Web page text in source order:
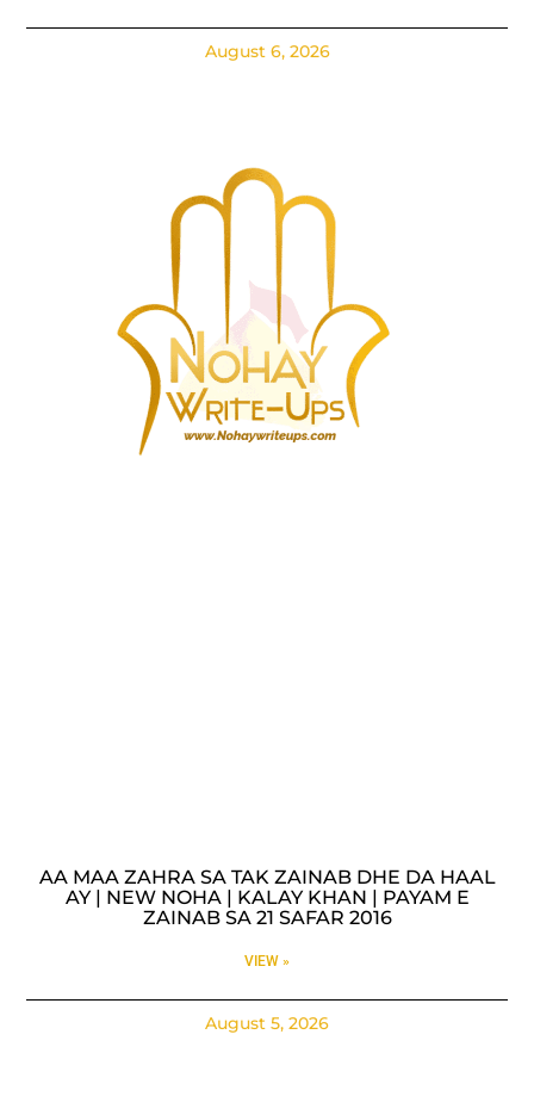
August 6, 2026
AA MAA ZAHRA SA TAK ZAINAB DHE DA HAAL
AY | NEW NOHA | KALAY KHAN | PAYAM E
ZAINAB SA 21 SAFAR 2016
VIEW »
August 5, 2026